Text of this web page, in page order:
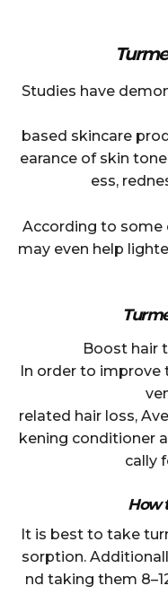
Studies have
based skincare
earance of skin
ess,
According to some
may even help
Boost hair
In order to improve
related hair loss,
kening conditioner
cally
How
It is best to take
sorption.
nd taking them